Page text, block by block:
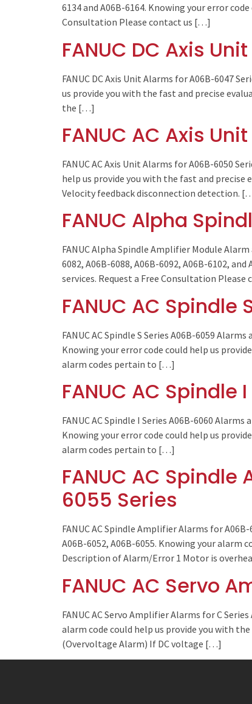
6134 and A06B-6164. Knowing your error
Consultation Please contact us […]
FANUC DC Axis
FANUC DC Axis Unit Alarms for A06B-6047
us provide you with the fast and precise
the […]
FANUC AC Axis
FANUC AC Axis Unit Alarms for A06B-6050
help us provide you with the fast and precise
Velocity feedback disconnection detection.
FANUC Alpha
FANUC Alpha Spindle Amplifier Module
6082, A06B-6088, A06B-6092, A06B-6102,
services. Request a Free Consultation
FANUC AC
FANUC AC Spindle S Series A06B-6059
Knowing your error code could help us
alarm codes pertain to […]
FANUC AC
FANUC AC Spindle I Series A06B-6060
Knowing your error code could help us
alarm codes pertain to […]
FANUC AC
6055 Series
FANUC AC Spindle Amplifier Alarms for
A06B-6052, A06B-6055. Knowing your alarm
Description of Alarm/Error 1 Motor is
FANUC AC Servo
FANUC AC Servo Amplifier Alarms for C
alarm code could help us provide you with
(Overvoltage Alarm) If DC voltage […]